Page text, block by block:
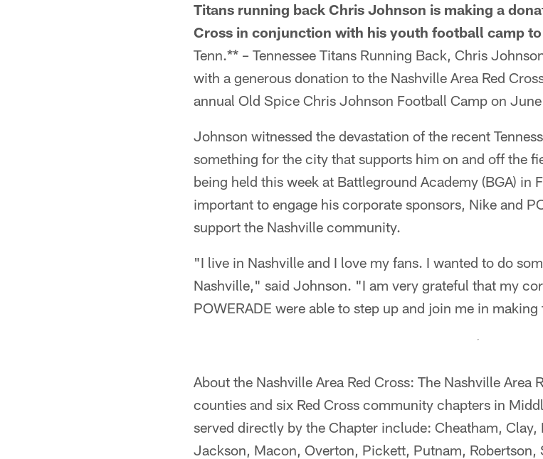
Titans running back Chris Johnson is making a
Cross in conjunction with his youth football camp to
Tenn.** – Tennessee Titans Running Back, Chris
with a generous donation to the Nashville Area Red
annual Old Spice Chris Johnson Football Camp on
Johnson witnessed the devastation of the recent
something for the city that supports him on and off the
being held this week at Battleground Academy (BGA) in
important to engage his corporate sponsors, Nike and
support the Nashville community.
"I live in Nashville and I love my fans. I wanted to do
Nashville," said Johnson. "I am very grateful that my
POWERADE were able to step up and join me in
About the Nashville Area Red Cross: The Nashville Area
counties and six Red Cross community chapters in
served directly by the Chapter include: Cheatham,
Jackson, Macon, Overton, Pickett, Putnam, Robertson,